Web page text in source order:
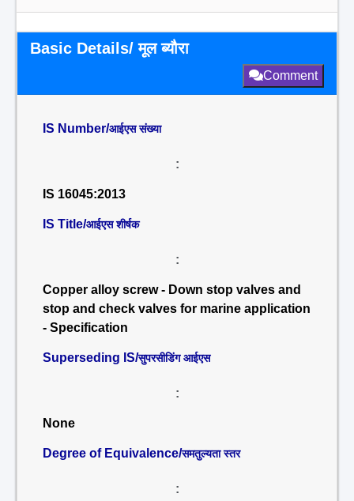
Basic Details/ मूल ब्यौरा
Comment
IS Number/आईएस संख्या
:
IS 16045:2013
IS Title/आईएस शीर्षक
:
Copper alloy screw - Down stop valves and
stop and check valves for marine application
- Specification
Superseding IS/सुपरसीडिंग आईएस
:
None
Degree of Equivalence/समतुल्यता स्तर
: